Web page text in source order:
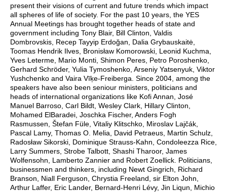
present their visions of current and future trends which impact
all spheres of life of society. For the past 10 years, the YES
Annual Meetings has brought together heads of state and
government including Tony Blair, Bill Clinton, Valdis
Dombrovskis, Recep Tayyip Erdoğan, Dalia Grybauskaitė,
Toomas Hendrik Ilves, Bronisław Komorowski, Leonid Kuchma,
Yves Leterme, Mario Monti, Shimon Peres, Petro Poroshenko,
Gerhard Schröder, Yulia Tymoshenko, Arseniy Yatsenyuk, Viktor
Yushchenko and Vaira Vīķe-Freiberga. Since 2004, among the
speakers have also been seniour ministers, politicians and
heads of international organizations like Kofi Annan, José
Manuel Barroso, Carl Bildt, Wesley Clark, Hillary Clinton,
Mohamed ElBaradei, Joschka Fischer, Anders Fogh
Rasmussen, Štefan Füle, Vitaliy Klitschko, Miroslav Lajčák,
Pascal Lamy, Thomas O. Melia, David Petraeus, Martin Schulz,
Radosław Sikorski, Dominique Strauss-Kahn, Condoleezza Rice,
Larry Summers, Strobe Talbott, Shashi Tharoor, James
Wolfensohn, Lamberto Zannier and Robert Zoellick. Politicians,
businessmen and thinkers, including Newt Gingrich, Richard
Branson, Niall Ferguson, Chrystia Freeland, sir Elton John,
Arthur Laffer, Eric Lander, Bernard-Henri Lévy, Jin Liqun, Michio